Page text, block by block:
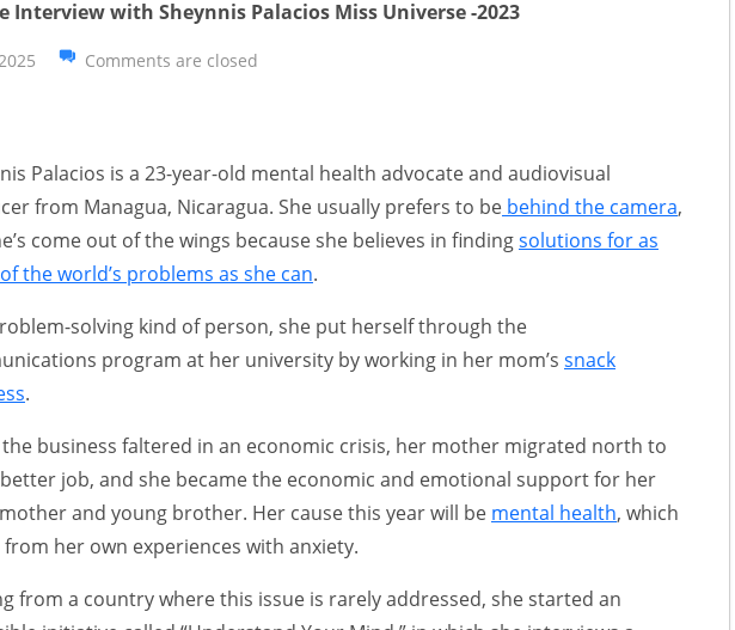
Interview with Sheynnis Palacios Miss Universe -2023
Comments are closed
Palacios is a 23-year-old mental health advocate and audiovisual
from Managua, Nicaragua. She usually prefers to be behind the camera,
come out of the wings because she believes in findingsolutions for as
the world’s problems as she can.
solving kind of person, she put herself through the
program at her university by working in her mom’s snack
.
business faltered in an economic crisis, her mother migrated north to
job, and she became the economic and emotional support for her
and young brother. Her cause this year will be mental health, which
her own experiences with anxiety.
from a country where this issue is rarely addressed, she started an